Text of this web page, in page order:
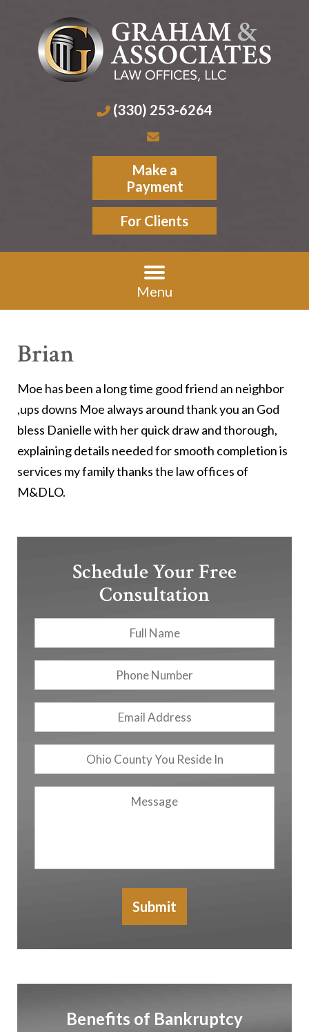
(330) 253-6264
Make a
Payment
For Clients
Menu
Brian
Moe has been a long time good friend an neighbor
,ups downs Moe always around thank you an God
bless Danielle with her quick draw and thorough,
explaining details needed for smooth completion is
services my family thanks the law offices of
M&DLO.
Schedule Your Free
Consultation
Name
Phone
Number
Email
Address
Ohio
County
You
Reside
Submit
Benefits of Bankruptcy